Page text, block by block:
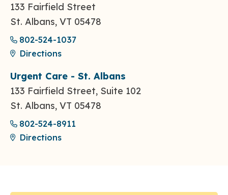
133 Fairfield Street
St. Albans, VT 05478
802-524-1037
Directions
Urgent Care - St. Albans
133 Fairfield Street, Suite 102
St. Albans, VT 05478
802-524-8911
Directions